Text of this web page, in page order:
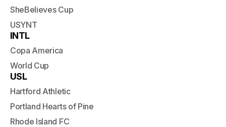
SheBelieves Cup
USYNT
INTL
Copa America
World Cup
USL
Hartford Athletic
Portland Hearts of Pine
Rhode Island FC